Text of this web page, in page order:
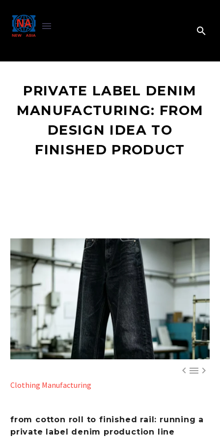
PRIVATE LABEL DENIM
MANUFACTURING: FROM
DESIGN IDEA TO
FINISHED PRODUCT

Clothing Manufacturing
from cotton roll to finished rail: running a
private label denim production line